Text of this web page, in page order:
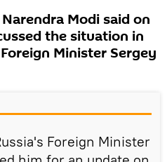
Modi said on
the situation in
Minister Sergey
Foreign Minister